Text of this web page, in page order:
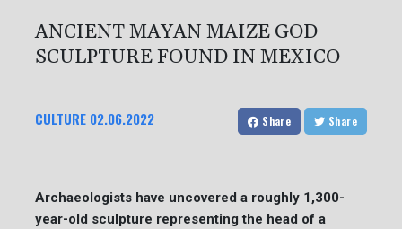
ANCIENT MAYAN MAIZE GOD
SCULPTURE FOUND IN MEXICO
CULTURE 02.06.2022 Share Share
Archaeologists have uncovered a roughly 1,300-
year-old sculpture representing the head of a